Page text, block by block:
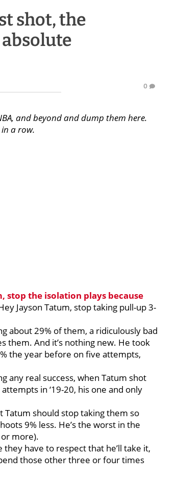
shot, the
0
and beyond and dump them here.
a row.
, stop the isolation plays because
Jayson Tatum, stop taking pull-up 3-
about 29% of them, a ridiculously bad
them. And it’s nothing new. He took
the year before on five attempts,
any real success, when Tatum shot
in ‘19-20, his one and only
Tatum should stop taking them so
9% less. He’s the worst in the
more).
have to respect that he’ll take it,
those other three or four times